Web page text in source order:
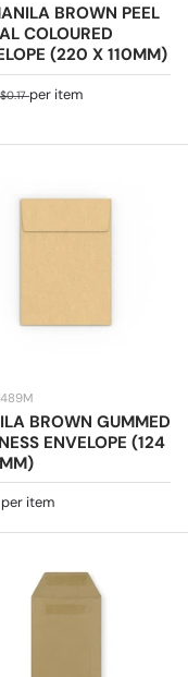
BROWN PEEL
COLOURED
(220 X 110MM)
Regular price
$0.17per item
BROWN GUMMED
ENVELOPE (124
price
per item